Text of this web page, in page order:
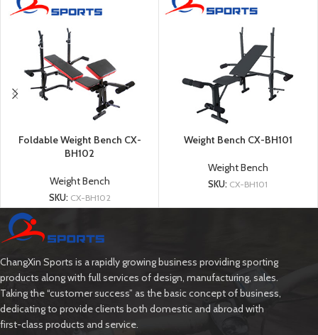
Foldable Weight Bench CX-
BH102
Weight Bench
SKU: CX-BH102
Weight Bench CX-BH101
Weight Bench
SKU: CX-BH101
ChangXin Sports is a rapidly growing business providing sporting
products along with full services of design, manufacturing, sales.
Taking the “customer success” as the basic concept of business,
dedicating to provide clients both domestic and abroad with
first-class products and service.